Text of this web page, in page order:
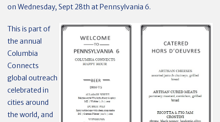
on Wednesday, Sept 28th at Pennsylvania 6.
This is part of
the annual
Columbia
Connects
global outreach
celebrated in
cities around
the world, and